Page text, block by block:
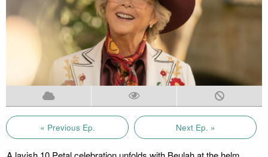
« Previous Ep. Next Ep. »